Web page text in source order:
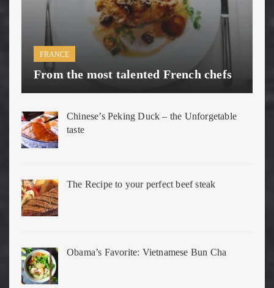
FRANCE
From the most talented French chefs
Chinese’s Peking Duck – the Unforgetable
taste
The Recipe to your perfect beef steak
Obama’s Favorite: Vietnamese Bun Cha